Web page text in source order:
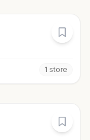
1 store